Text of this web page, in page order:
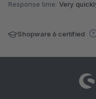
Response time: Very
Shopware 6 certified